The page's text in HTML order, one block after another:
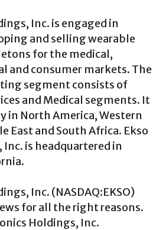
Inc. is engaged in
and selling wearable
for the medical,
and consumer markets. The
segment consists of
and Medical segments. It
in North America, Western
East and South Africa. Ekso
is headquartered in
Inc. (NASDAQ:EKSO)
for all the right reasons.
Holdings, Inc.